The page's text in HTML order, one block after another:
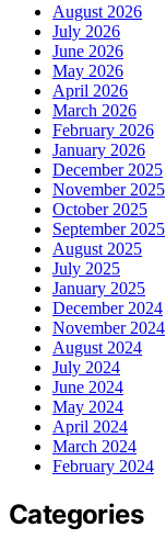
August 2026
July 2026
June 2026
May 2026
April 2026
March 2026
February 2026
January 2026
December 2025
November 2025
October 2025
September 2025
August 2025
July 2025
January 2025
December 2024
November 2024
August 2024
July 2024
June 2024
May 2024
April 2024
March 2024
February 2024
Categories